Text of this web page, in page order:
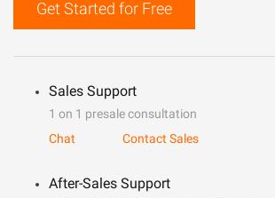
Get Started for Free
Sales Support
1 on 1 presale consultation
Chat
Contact Sales
After-Sales Support